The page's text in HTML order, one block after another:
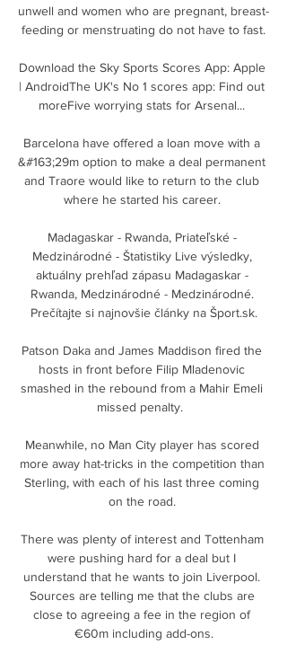
unwell and women who are pregnant, breast-
feeding or menstruating do not have to fast.
Download the Sky Sports Scores App: Apple
| AndroidThe UK's No 1 scores app: Find out
moreFive worrying stats for Arsenal...
Barcelona have offered a loan move with a
&#163;29m option to make a deal permanent
and Traore would like to return to the club
where he started his career.
Madagaskar - Rwanda, Priateľské -
Medzinárodné - Štatistiky Live výsledky,
aktuálny prehľad zápasu Madagaskar -
Rwanda, Medzinárodné - Medzinárodné.
Prečítajte si najnovšie články na Šport.sk.
Patson Daka and James Maddison fired the
hosts in front before Filip Mladenovic
smashed in the rebound from a Mahir Emeli
missed penalty.
Meanwhile, no Man City player has scored
more away hat-tricks in the competition than
Sterling, with each of his last three coming
on the road.
There was plenty of interest and Tottenham
were pushing hard for a deal but I
understand that he wants to join Liverpool.
Sources are telling me that the clubs are
close to agreeing a fee in the region of
€60m including add-ons.